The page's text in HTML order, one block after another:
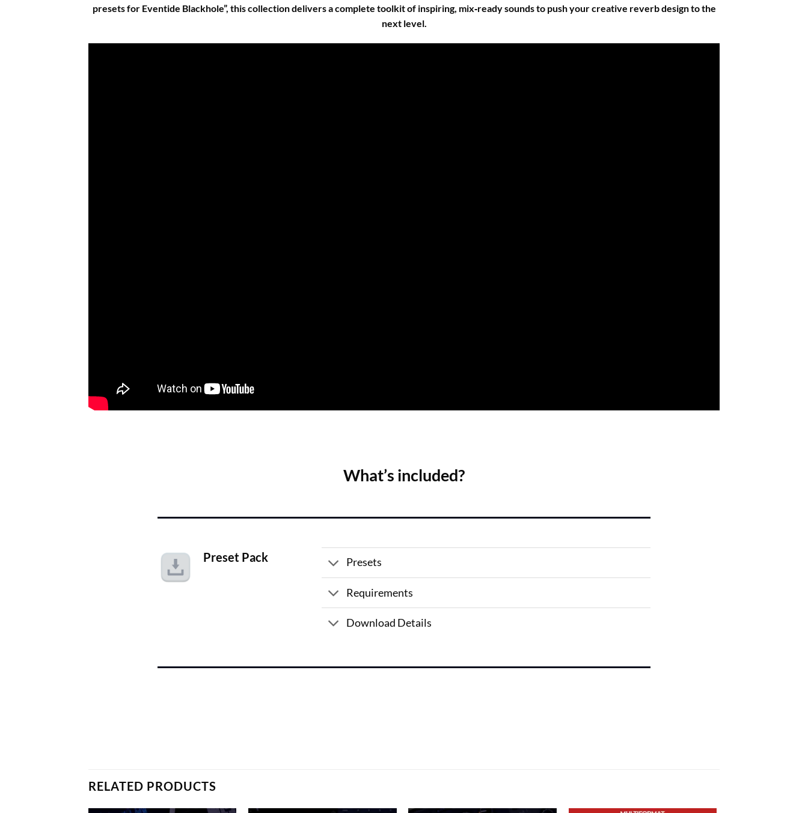
presets for Eventide Blackhole”, this collection delivers a complete toolkit of inspiring, mix‑ready sounds to push your creative reverb design to the
next level.
What’s included?
Preset Pack Presets
Requirements
Download Details
RELATED PRODUCTS